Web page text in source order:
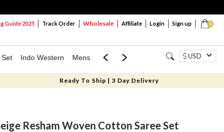
0
Guide 2025 Track Order Wholesale Affiliate Login Sign up
Indo Western Mens Mom & Mini USD
Ready To Ship | 3 Day Delivery
Resham Woven Cotton Saree Set